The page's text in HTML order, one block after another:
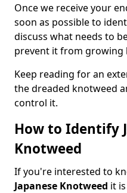
Once we receive your
soon as possible to
discuss what needs to
prevent it from growing
Keep reading for an
the dreaded knotweed
control it.
How to Identify
Knotweed
If you're interested to
Japanese Knotweed it